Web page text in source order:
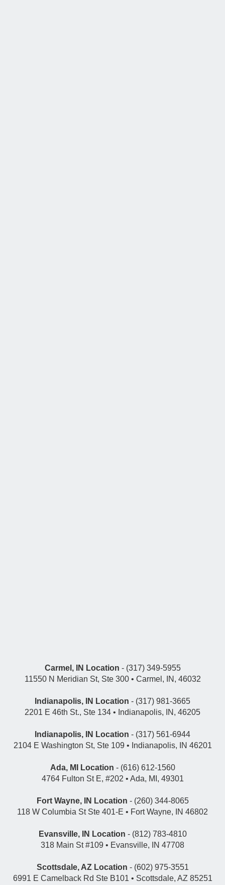
Carmel, IN Location - (317) 349-5955
11550 N Meridian St, Ste 300 • Carmel, IN, 46032
Indianapolis, IN Location - (317) 981-3665
2201 E 46th St., Ste 134 • Indianapolis, IN, 46205
Indianapolis, IN Location - (317) 561-6944
2104 E Washington St, Ste 109 • Indianapolis, IN 46201
Ada, MI Location - (616) 612-1560
4764 Fulton St E, #202 • Ada, MI, 49301
Fort Wayne, IN Location - (260) 344-8065
118 W Columbia St Ste 401-E • Fort Wayne, IN 46802
Evansville, IN Location - (812) 783-4810
318 Main St #109 • Evansville, IN 47708
Scottsdale, AZ Location - (602) 975-3551
6991 E Camelback Rd Ste B101 • Scottsdale, AZ 85251